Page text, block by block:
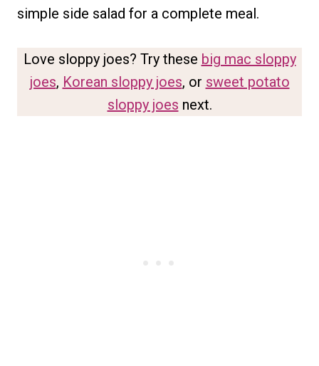
simple side salad for a complete meal.
Love sloppy joes? Try these big mac sloppy
joes, Korean sloppy joes, or sweet potato
sloppy joes next.